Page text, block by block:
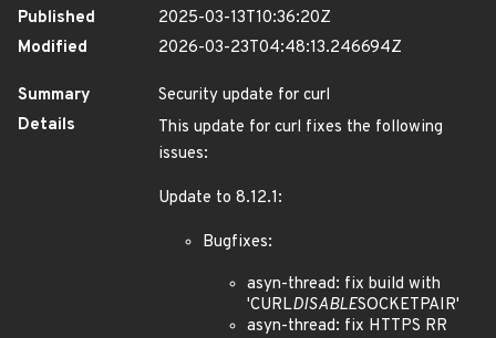
Published
2025-03-13T10:36:20Z
Modified
2026-03-23T04:48:13.246694Z
Summary
Security update for curl
Details
This update for curl fixes the following
issues:
Update to 8.12.1:
Bugfixes:
asyn-thread: fix build with
'CURLDISABLESOCKETPAIR'
asyn-thread: fix HTTPS RR